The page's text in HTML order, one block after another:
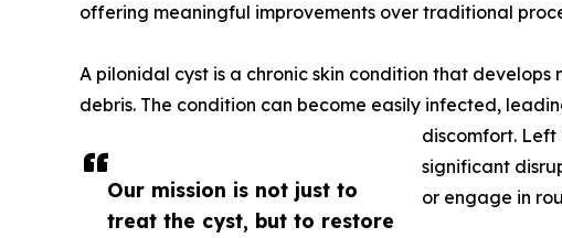
Our mission is not just to
treat the cyst, but to restore
offering meaningful improvements over traditional
A pilonidal cyst is a chronic skin condition that
debris. The condition can become easily infected,
discomfort.
significant
or engage in